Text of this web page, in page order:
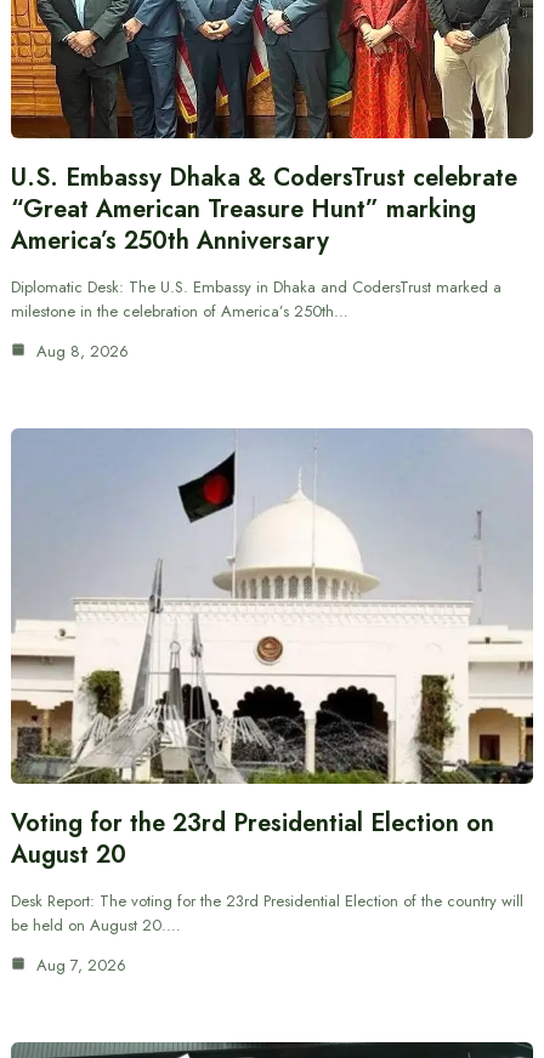
U.S. Embassy Dhaka & CodersTrust celebrate
“Great American Treasure Hunt” marking
America’s 250th Anniversary
Diplomatic Desk: The U.S. Embassy in Dhaka and CodersTrust marked a
milestone in the celebration of America’s 250th…
Aug 8, 2026
Voting for the 23rd Presidential Election on
August 20
Desk Report: The voting for the 23rd Presidential Election of the country will
be held on August 20.…
Aug 7, 2026